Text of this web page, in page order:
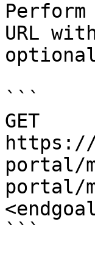
URL
```
GET
https://
portal/
portal/
```